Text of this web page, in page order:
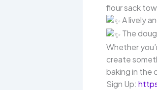
flour sack
A lively
The
Whether
create
baking in the
Sign Up: